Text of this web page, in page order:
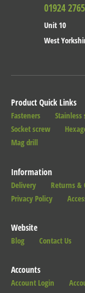
01924
Unit 10
West
Product Quick Links
Fasteners
Socket screw
Mag drill
Information
Delivery Returns &
Privacy Policy
Website
Blog Contact Us
Accounts
Account Login